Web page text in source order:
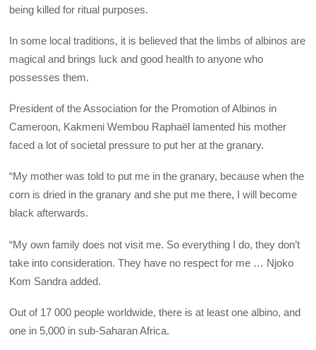
being killed for ritual purposes.
In some local traditions, it is believed that the limbs of albinos are
magical and brings luck and good health to anyone who
possesses them.
President of the Association for the Promotion of Albinos in
Cameroon, Kakmeni Wembou Raphaël lamented his mother
faced a lot of societal pressure to put her at the granary.
“My mother was told to put me in the granary, because when the
corn is dried in the granary and she put me there, I will become
black afterwards.
“My own family does not visit me. So everything I do, they don’t
take into consideration. They have no respect for me … Njoko
Kom Sandra added.
Out of 17 000 people worldwide, there is at least one albino, and
one in 5,000 in sub-Saharan Africa.